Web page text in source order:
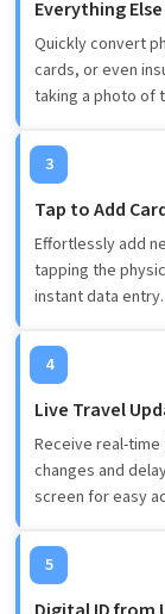
Everything
Quickly convert
cards, or even
taking a photo of
3
Tap to Add
Effortlessly add
tapping the
instant data entry.
4
Live Travel
Receive real-
changes and
screen for easy
5